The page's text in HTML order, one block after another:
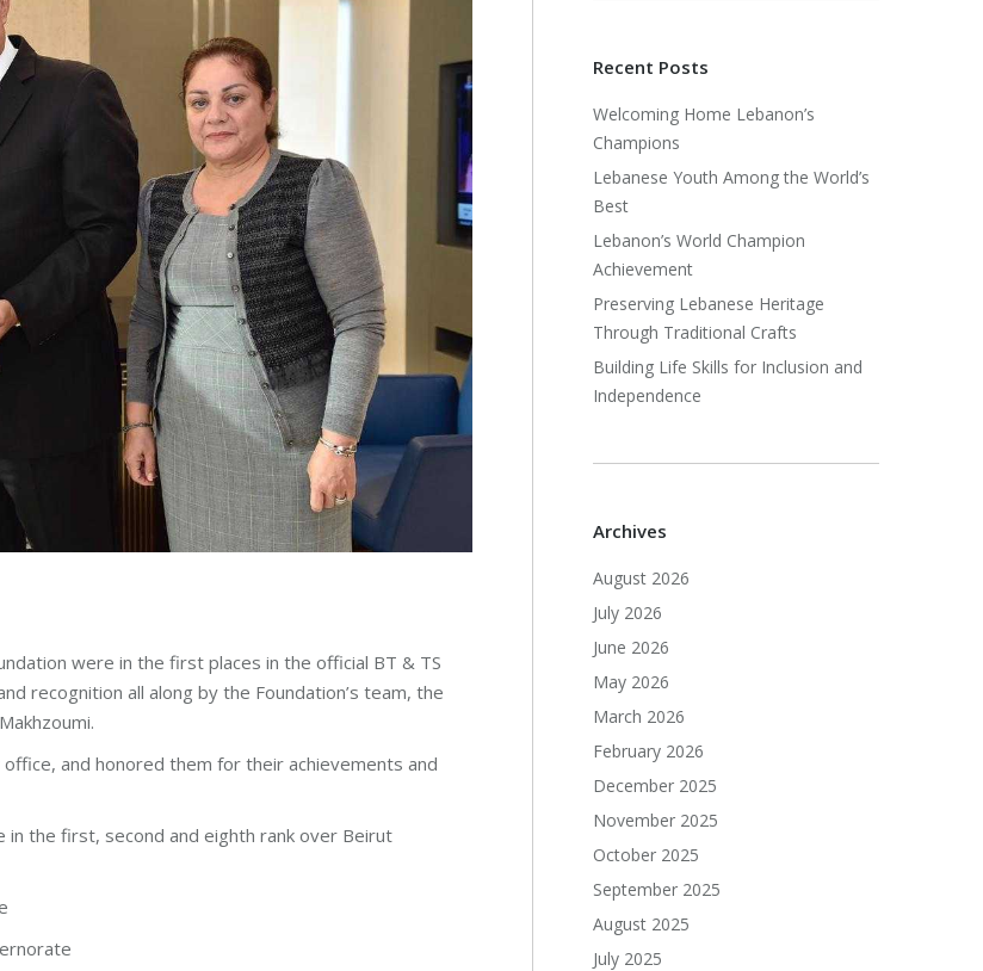
were in the first places in the official BT & TS
recognition all along by the Foundation’s team, the
and honored them for their achievements and
in the first, second and eighth rank over Beirut
Recent Posts
Welcoming Home Lebanon’s
Champions
Lebanese Youth Among the World’s
Best
Lebanon’s World Champion
Achievement
Preserving Lebanese Heritage
Through Traditional Crafts
Building Life Skills for Inclusion and
Independence
Archives
August 2026
July 2026
June 2026
May 2026
March 2026
February 2026
December 2025
November 2025
October 2025
September 2025
August 2025
July 2025